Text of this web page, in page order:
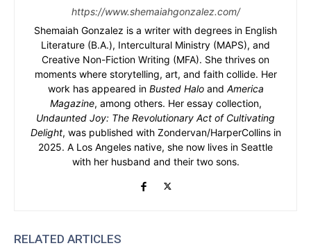
https://www.shemaiahgonzalez.com/
Shemaiah Gonzalez is a writer with degrees in English
Literature (B.A.), Intercultural Ministry (MAPS), and
Creative Non-Fiction Writing (MFA). She thrives on
moments where storytelling, art, and faith collide. Her
work has appeared in Busted Haloand America
Magazine, among others. Her essay collection,
Undaunted Joy: The Revolutionary Act of Cultivating
Delight, was published with Zondervan/HarperCollins in
2025. A Los Angeles native, she now lives in Seattle
with her husband and their two sons.
RELATED ARTICLES